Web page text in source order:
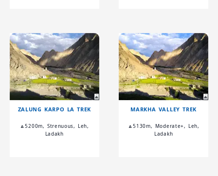
ZALUNG KARPO LA TREK
🔼5200m, Strenuous, Leh,
Ladakh
MARKHA VALLEY TREK
🔼5130m, Moderate+, Leh,
Ladakh